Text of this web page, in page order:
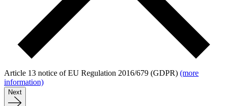
Article 13 notice of EU Regulation 2016/679 (GDPR) (more
information)
Next